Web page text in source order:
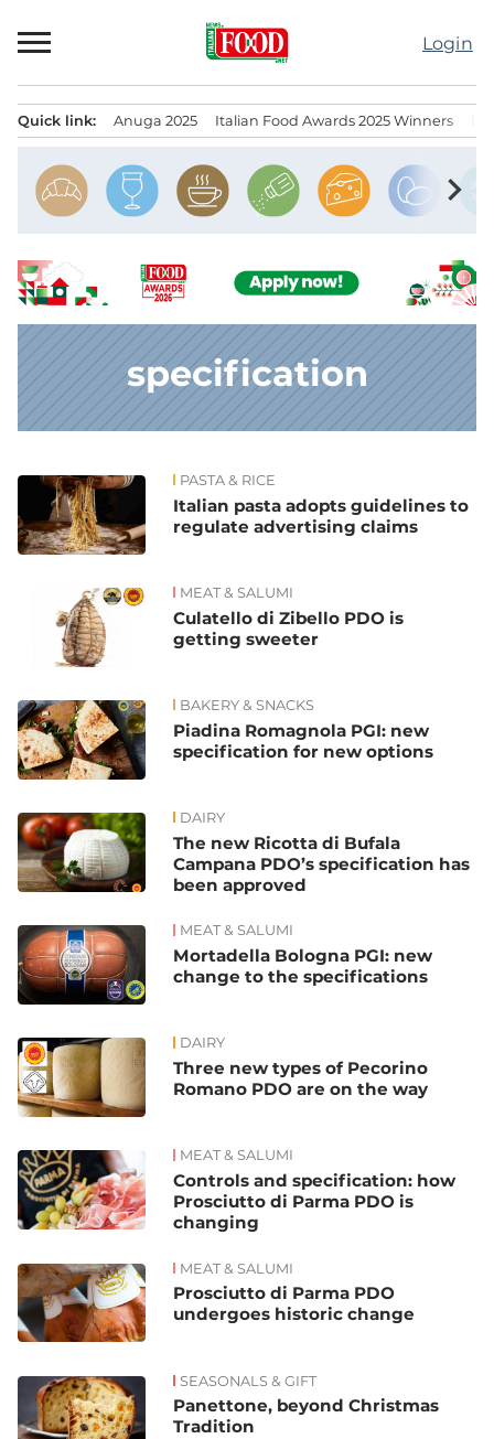
to
Login
Quick link: Anuga 2025 Italian Food Awards 2025 Winners
chevron_right
specification
News PASTA & RICE
Italian pasta adopts guidelines to
regulate advertising claims
MEAT & SALUMI
Culatello di Zibello PDO is
getting sweeter
BAKERY & SNACKS
Piadina Romagnola PGI: new
specification for new options
DAIRY
The new Ricotta di Bufala
Campana PDO’s specification has
been approved
MEAT & SALUMI
Mortadella Bologna PGI: new
change to the specifications
DAIRY
Three new types of Pecorino
Romano PDO are on the way
MEAT & SALUMI
Controls and specification: how
Prosciutto di Parma PDO is
changing
MEAT & SALUMI
Prosciutto di Parma PDO
undergoes historic change
SEASONALS & GIFT
Panettone, beyond Christmas
Tradition